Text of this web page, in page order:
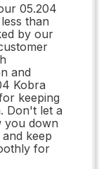
05.204
than
by our
and
Kobra
keeping
Don't let a
you down
keep
for